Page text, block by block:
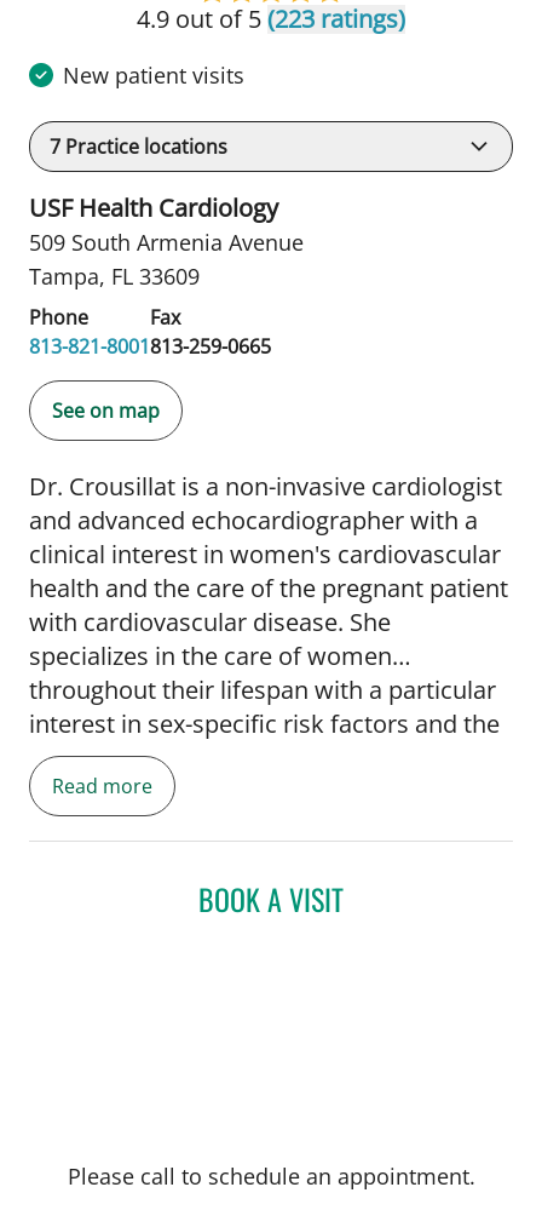
4.9 out of 5(223 ratings)
New patient visits
7 Practice locations
USF Health Cardiology
509 South Armenia Avenue
Tampa, FL 33609
Phone
813-821-8001
Fax
813-259-0665
See on map
Dr. Crousillat is a non-invasive cardiologist
and advanced echocardiographer with a
clinical interest in women's cardiovascular
health and the care of the pregnant patient
with cardiovascular disease. She
specializes in the care of women
throughout their lifespan with a particular
interest in sex-specific risk factors and the
primary prevention and treatment of
cardiovascular disease. She is
spearheading the establishment of the
which includes a specialized Cardio-
Read more
BOOK A VISIT
Please call to schedule an appointment.